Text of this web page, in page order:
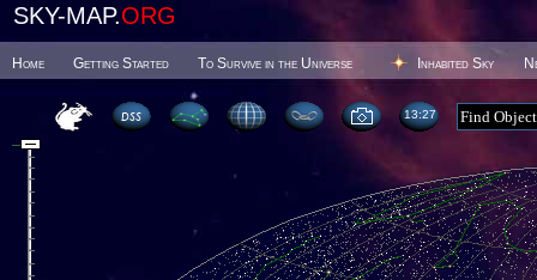
SKY-MAP.ORG
Home Getting Started To Survive in the Universe Inhabited Sky
13 27